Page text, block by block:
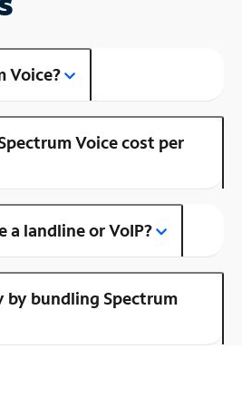
Voice?
Voice cost per
a landline or VoIP?
by bundling Spectrum